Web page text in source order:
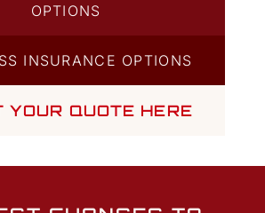
OPTIONS
INSURANCE OPTIONS
YOUR QUOTE HERE